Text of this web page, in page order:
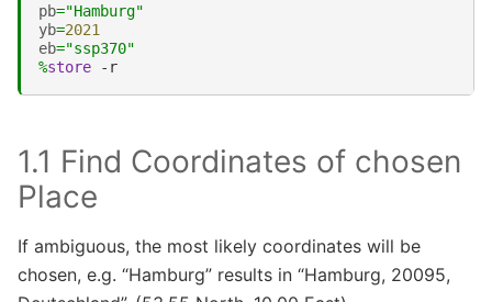
pb="Hamburg"
yb=2021
eb="ssp370"
%store
1.1 Find Coordinates of chosen
Place
If ambiguous, the most likely coordinates will be
chosen, e.g. “Hamburg” results in “Hamburg, 20095,